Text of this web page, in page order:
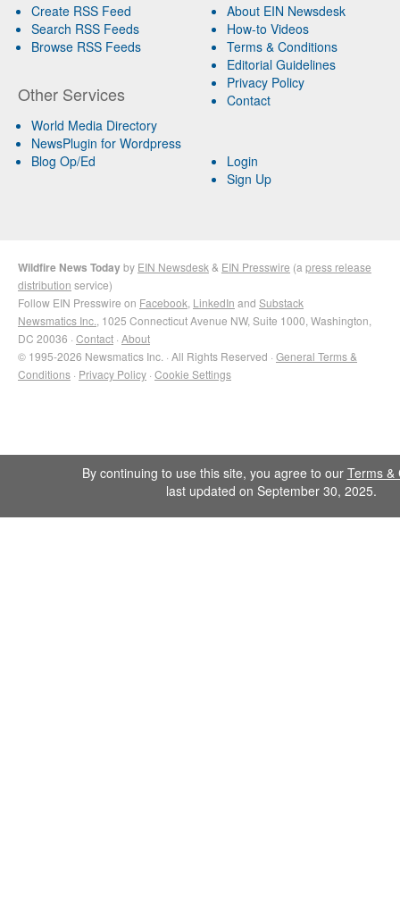
Create RSS Feed
Search RSS Feeds
Browse RSS Feeds
Other Services
World Media Directory
NewsPlugin for Wordpress
Blog Op/Ed
About EIN Newsdesk
How-to Videos
Terms & Conditions
Editorial Guidelines
Privacy Policy
Contact
Login
Sign Up
Wildfire News Todayby EIN Newsdesk & EIN Presswire (a press release
distribution service)
Follow EIN Presswire on Facebook LinkedIn and Substack
Newsmatics Inc. , 1025 Connecticut Avenue NW, Suite 1000, Washington,
DC 20036 · Contact · About
© 1995-2026 Newsmatics Inc. · All Rights Reserved · General Terms &
Conditions · Privacy Policy · Cookie Settings
By continuing to use this site, you agree to our Terms &
last updated on September 30, 2025.